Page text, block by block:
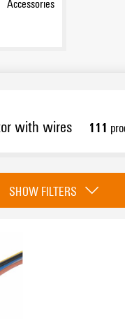
with wires 111
SHOW FILTERS